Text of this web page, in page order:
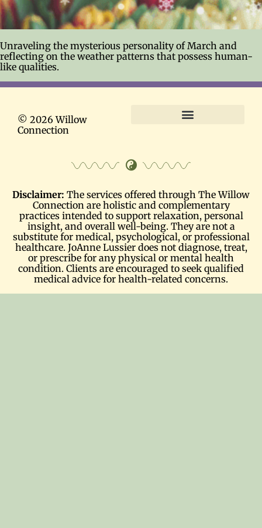
Unraveling the mysterious personality of March and
reflecting on the weather patterns that possess human-
like qualities.
© 2026 Willow
Connection
Disclaimer: The services offered through The Willow
Connection are holistic and complementary
practices intended to support relaxation, personal
insight, and overall well-being. They are not a
substitute for medical, psychological, or professional
healthcare. JoAnne Lussier does not diagnose, treat,
or prescribe for any physical or mental health
condition. Clients are encouraged to seek qualified
medical advice for health-related concerns.